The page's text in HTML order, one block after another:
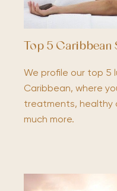
Top 5 Caribbean
We profile our top 5
Caribbean, where
treatments, healthy
much more.